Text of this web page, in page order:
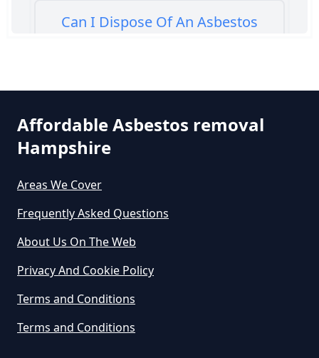
Can I Dispose Of An Asbestos
Local Tip In Hampshire
Can I Dispose Of Asbestos In
Hampshire
Can I Dispose Of Asbestos Myself
In Hampshire
Affordable Asbestos removal
Hampshire
Areas We Cover
Frequently Asked Questions
About Us On The Web
Privacy And Cookie Policy
Terms and Conditions
Terms and Conditions